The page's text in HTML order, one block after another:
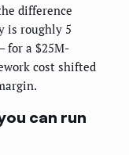
difference
is roughly 5
for a $25M-
cost shifted
can run